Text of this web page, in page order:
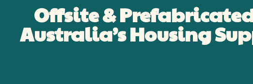
Offsite &
Australia’s Housing